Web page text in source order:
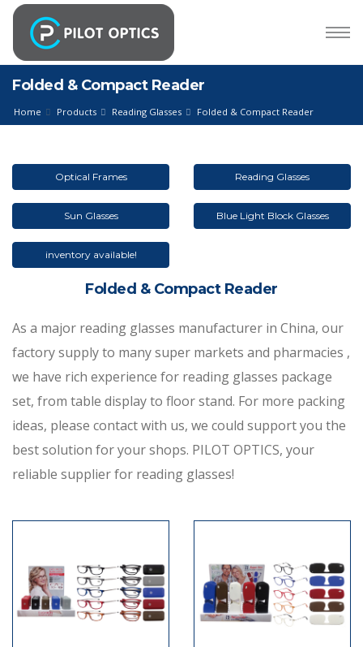
Folded & Compact Reader
Home Products Reading Glasses Folded & Compact Reader
Optical Frames Reading Glasses
Sun Glasses Blue Light Block Glasses
inventory available!
Folded & Compact Reader
As a major reading glasses manufacturer in China, our
factory supply to many super markets and pharmacies ,
we have rich experience for reading glasses package
set, from table display to floor stand. For more packing
ideas, please contact with us, we could support you the
best solution for your shops. PILOT OPTICS, your
reliable supplier for reading glasses!